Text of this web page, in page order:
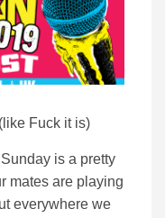
Fuck it is)
is a pretty
mates are playing
everywhere we